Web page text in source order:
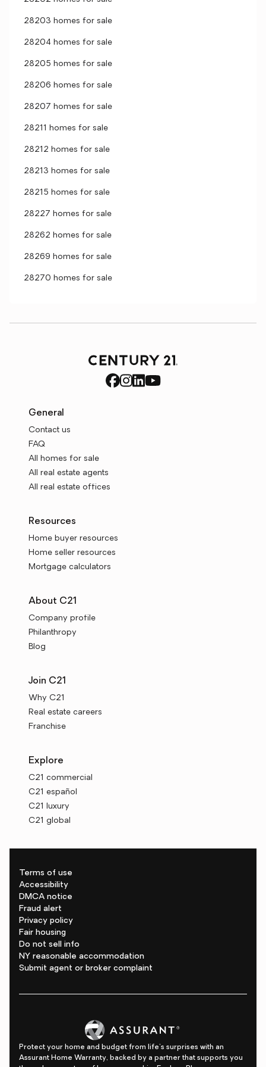
28203 homes for sale
28204 homes for sale
28205 homes for sale
28206 homes for sale
28207 homes for sale
28211 homes for sale
28212 homes for sale
28213 homes for sale
28215 homes for sale
28227 homes for sale
28262 homes for sale
28269 homes for sale
28270 homes for sale
General
Contact us
FAQ
All homes for sale
All real estate agents
All real estate offices
Resources
Home buyer resources
Home seller resources
Mortgage calculators
About C21
Company profile
Philanthropy
Blog
Join C21
Why C21
Real estate careers
Franchise
Explore
C21 commercial
C21 español
C21 luxury
C21 global
Terms of use
Accessibility
DMCA notice
Fraud alert
Privacy policy
Fair housing
Do not sell info
NY reasonable accommodation
Submit agent or broker complaint
Protect your home and budget from life's surprises with an
Assurant Home Warranty, backed by a partner that supports you